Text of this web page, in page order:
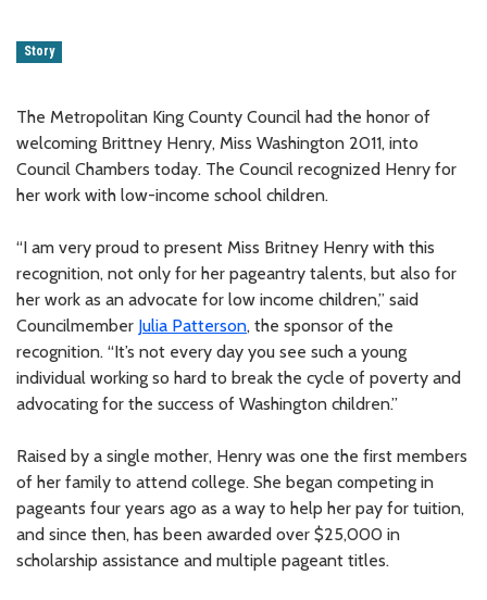
Story
The Metropolitan King County Council had the honor of
welcoming Brittney Henry, Miss Washington 2011, into
Council Chambers today. The Council recognized Henry for
her work with low-income school children.
“I am very proud to present Miss Britney Henry with this
recognition, not only for her pageantry talents, but also for
her work as an advocate for low income children,” said
Councilmember Julia Patterson, the sponsor of the
recognition. “It’s not every day you see such a young
individual working so hard to break the cycle of poverty and
advocating for the success of Washington children.”
Raised by a single mother, Henry was one the first members
of her family to attend college. She began competing in
pageants four years ago as a way to help her pay for tuition,
and since then, has been awarded over $25,000 in
scholarship assistance and multiple pageant titles.